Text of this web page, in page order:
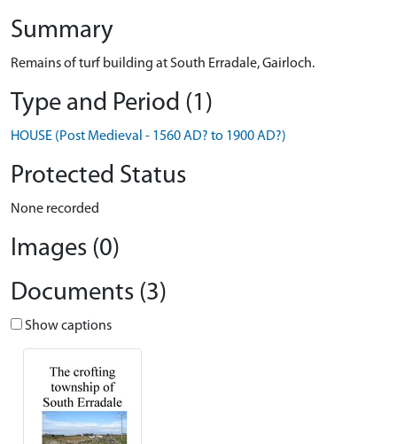
Summary
Remains of turf building at South Erradale, Gairloch.
Type and Period (1)
HOUSE (Post Medieval - 1560 AD? to 1900 AD?)
Protected Status
None recorded
Images (0)
Documents (3)
Show captions